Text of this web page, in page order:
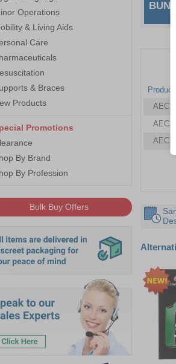
Operations
& Living Aids
Care
& Braces
Products
Promotions
By Brand
By Profession
Bulk Buy Offers